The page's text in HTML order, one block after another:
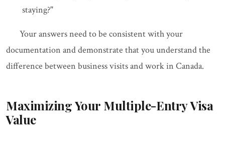
staying?"
Your answers need to be consistent with your
documentation and demonstrate that you understand the
difference between business visits and work in Canada.
Maximizing Your Multiple-Entry Visa
Value